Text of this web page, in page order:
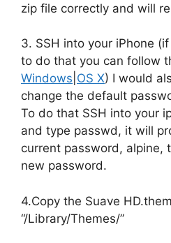
zip file correctly and will
3. SSH into your iPhone
to do that you can follow
Windows OS X) I would
change the default
To do that SSH into your
and type passwd, it will
current password, alpine,
new password.
4.Copy the Suave
“/Library/Themes/”